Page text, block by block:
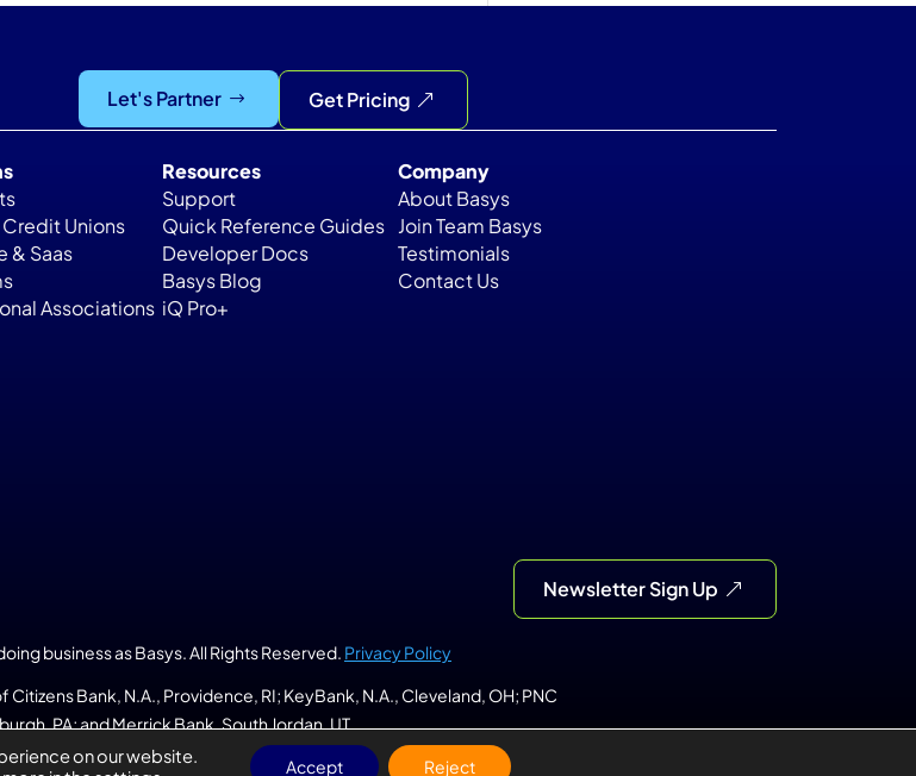
Let's Partner Get Pricing
Newsletter Sign Up
Credit Unions
& Saas
Associations
Resources
Support
Quick Reference Guides
Developer Docs
Basys Blog
iQ Pro+
Company
About Basys
Join Team Basys
Testimonials
Contact Us
business as Basys. All Rights Reserved. Privacy Policy
Bank, N.A., Providence, RI; KeyBank, N.A., Cleveland, OH; PNC
PA; and Merrick Bank, South Jordan, UT.
on our website.
Accept Reject